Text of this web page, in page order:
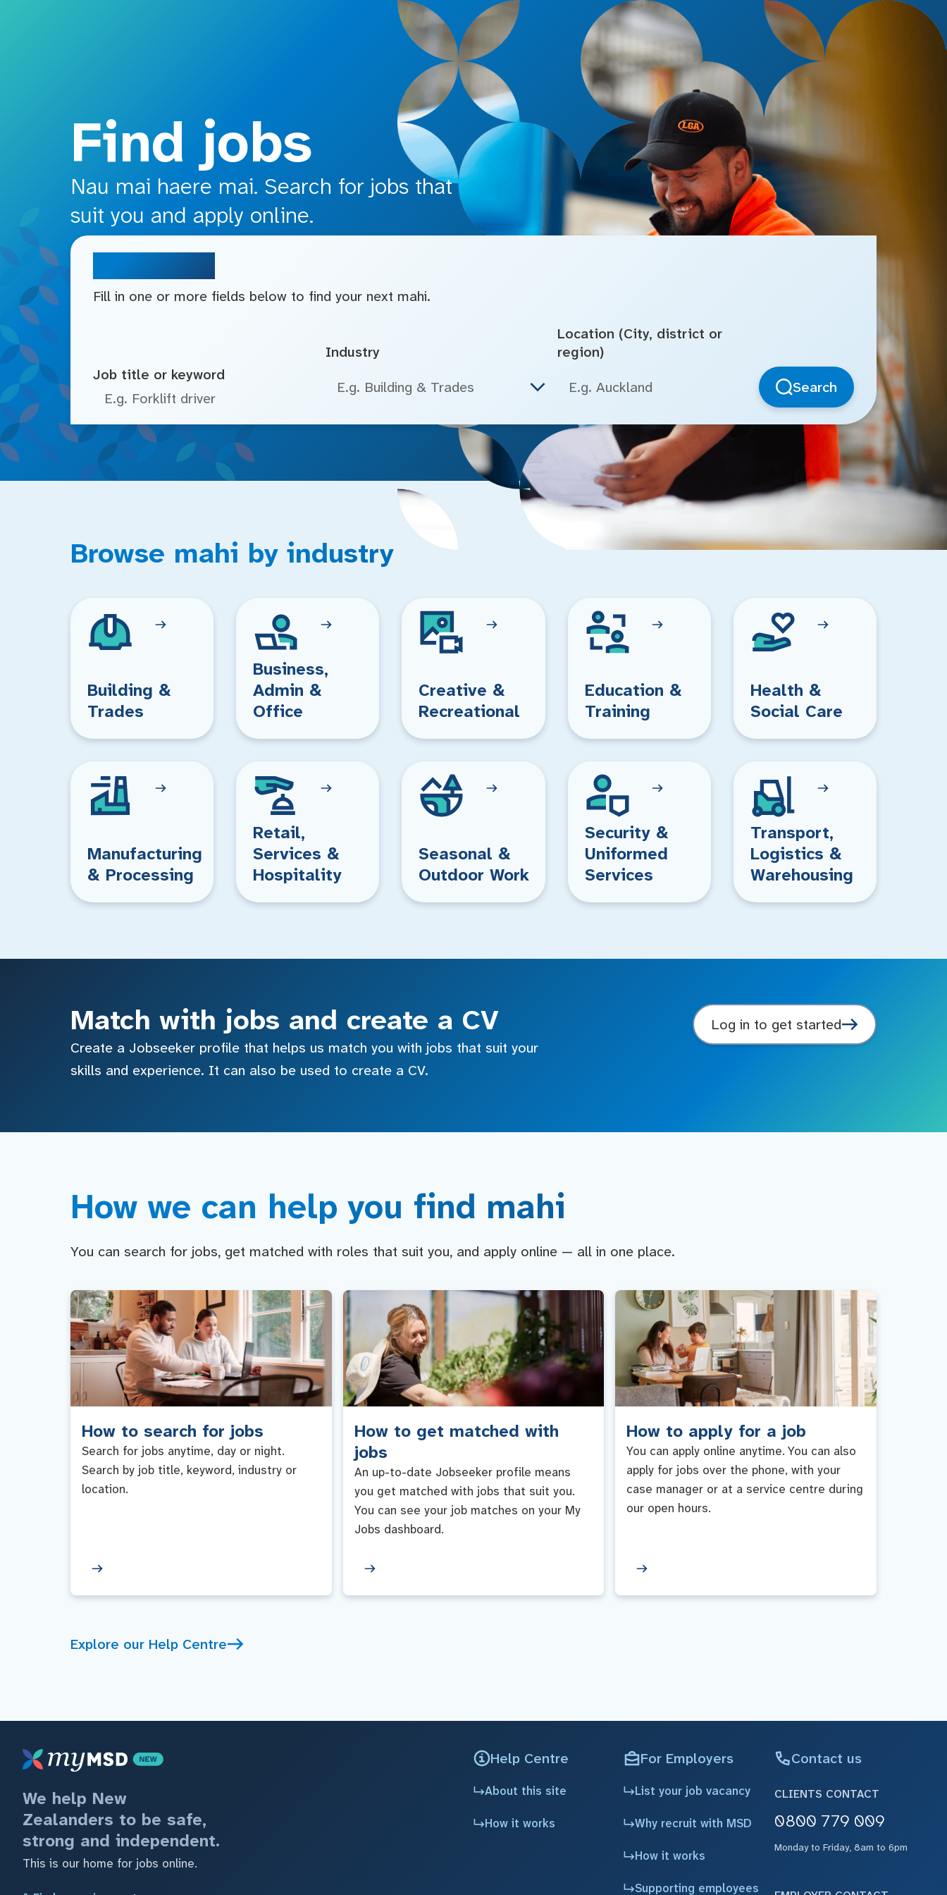
Find jobs
Nau mai haere mai. Search for jobs that
suit you and apply online.
Fill in one or more fields below to find your next mahi.
Job title or keyword
Industry
E.g. Building & Trades
Location (City, district or
region)
Search
Browse mahi by industry
Building &
Trades
Business,
Admin &
Office
Creative &
Recreational
Education &
Training
Health &
Social Care
Manufacturing
& Processing
Retail,
Services &
Hospitality
Seasonal &
Outdoor Work
Security &
Uniformed
Services
Transport,
Logistics &
Warehousing
Match with jobs and create a CV
Create a Jobseeker profile that helps us match you with jobs that suit your
skills and experience. It can also be used to create a CV.
Log in to get started
How we can help you find mahi
You can search for jobs, get matched with roles that suit you, and apply online — all in one place.
How to search for jobs
Search for jobs anytime, day or night.
Search by job title, keyword, industry or
location.
How to get matched with
jobs
An up-to-date Jobseeker profile means
you get matched with jobs that suit you.
You can see your job matches on your My
Jobs dashboard.
How to apply for a job
You can apply online anytime. You can also
apply for jobs over the phone, with your
case manager or at a service centre during
our open hours.
Explore our Help Centre
We help New
Zealanders to be safe,
strong and independent.
This is our home for jobs online.
Help Centre
About this site
How it works
For Employers
List your job vacancy
Why recruit with MSD
How it works
Supporting employees
Contact us
CLIENTS CONTACT
0800 779 009
Monday to Friday, 8am to 6pm